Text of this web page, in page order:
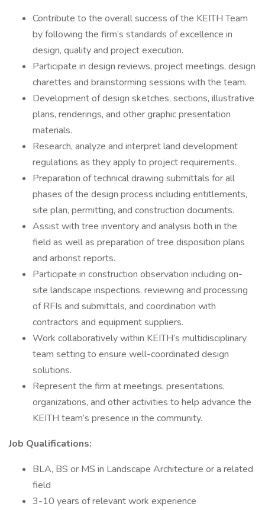
Contribute to the overall success of the KEITH Team
by following the firm’s standards of excellence in
design, quality and project execution.
Participate in design reviews, project meetings, design
charettes and brainstorming sessions with the team.
Development of design sketches, sections, illustrative
plans, renderings, and other graphic presentation
materials.
Research, analyze and interpret land development
regulations as they apply to project requirements.
Preparation of technical drawing submittals for all
phases of the design process including entitlements,
site plan, permitting, and construction documents.
Assist with tree inventory and analysis both in the
field as well as preparation of tree disposition plans
and arborist reports.
Participate in construction observation including on-
site landscape inspections, reviewing and processing
of RFIs and submittals, and coordination with
contractors and equipment suppliers.
Work collaboratively within KEITH’s multidisciplinary
team setting to ensure well-coordinated design
solutions.
Represent the firm at meetings, presentations,
organizations, and other activities to help advance the
KEITH team’s presence in the community.
Job Qualifications:
BLA, BS or MS in Landscape Architecture or a related
field
3-10 years of relevant work experience